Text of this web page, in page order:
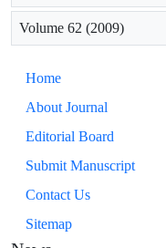
Volume 62 (2009)
Home
About Journal
Editorial Board
Submit Manuscript
Contact Us
Sitemap